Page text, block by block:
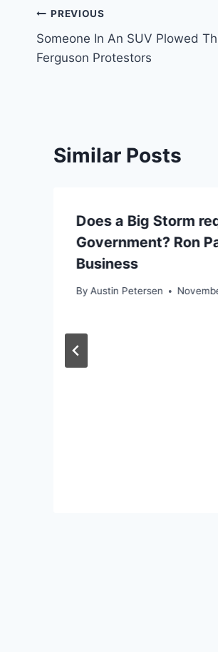
Post
navigation
PREVIOUS
Someone In An SUV Plowed
Ferguson Protestors
Similar Posts
Does a Big Storm
Government? Ron
Business
By Austin Petersen